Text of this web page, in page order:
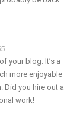
your blog. It’s a
more enjoyable
Did you hire out a
work!